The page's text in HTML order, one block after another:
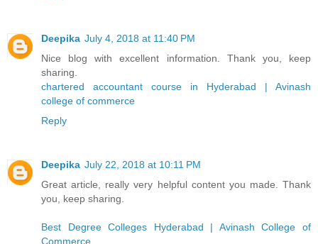
Deepika July 4, 2018 at 11:40 PM
Nice blog with excellent information. Thank you, keep
sharing.
chartered accountant course in Hyderabad | Avinash
college of commerce
Reply
Deepika July 22, 2018 at 10:11 PM
Great article, really very helpful content you made. Thank
you, keep sharing.
Best Degree Colleges Hyderabad | Avinash College of
Commerce